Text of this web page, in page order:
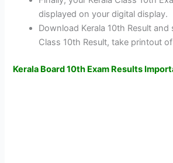
displayed on your digital display.
Download Kerala 10th Result and
Class 10th Result, take printout
Kerala Board 10th Exam Results